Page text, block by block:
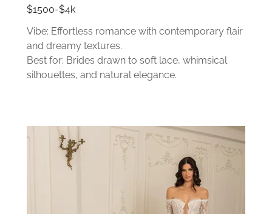
$1500-$4k
Vibe: Effortless romance with contemporary flair
and dreamy textures.
Best for: Brides drawn to soft lace, whimsical
silhouettes, and natural elegance.